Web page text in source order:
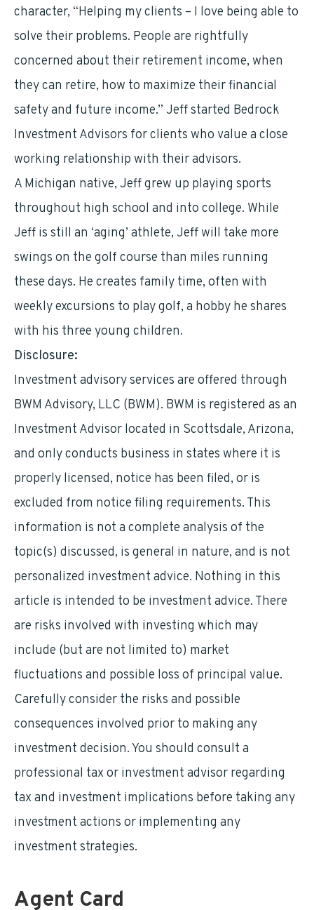
character, “Helping my clients – I love being able to
solve their problems. People are rightfully
concerned about their retirement income, when
they can retire, how to maximize their financial
safety and future income.” Jeff started Bedrock
Investment Advisors for clients who value a close
working relationship with their advisors.
A Michigan native, Jeff grew up playing sports
throughout high school and into college. While
Jeff is still an ‘aging’ athlete, Jeff will take more
swings on the golf course than miles running
these days. He creates family time, often with
weekly excursions to play golf, a hobby he shares
with his three young children.
Disclosure:
Investment advisory services are offered through
BWM Advisory, LLC (BWM). BWM is registered as an
Investment Advisor located in Scottsdale, Arizona,
and only conducts business in states where it is
properly licensed, notice has been filed, or is
excluded from notice filing requirements. This
information is not a complete analysis of the
topic(s) discussed, is general in nature, and is not
personalized investment advice. Nothing in this
article is intended to be investment advice. There
are risks involved with investing which may
include (but are not limited to) market
fluctuations and possible loss of principal value.
Carefully consider the risks and possible
consequences involved prior to making any
investment decision. You should consult a
professional tax or investment advisor regarding
tax and investment implications before taking any
investment actions or implementing any
investment strategies.
Agent Card